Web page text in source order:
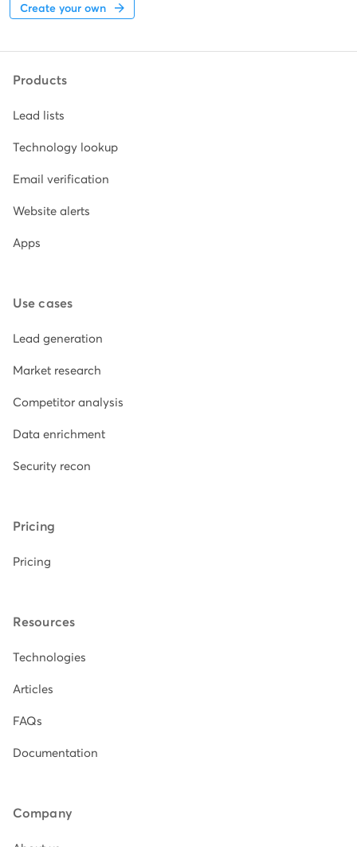
Create your own
Products
Lead lists
Technology lookup
Email verification
Website alerts
Apps
Use cases
Lead generation
Market research
Competitor analysis
Data enrichment
Security recon
Pricing
Pricing
Resources
Technologies
Articles
FAQs
Documentation
Company